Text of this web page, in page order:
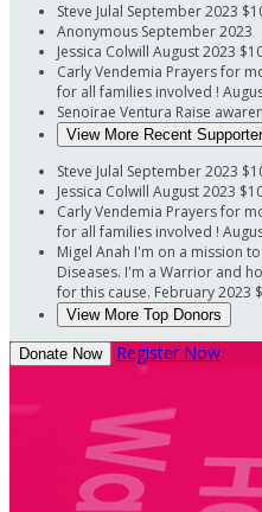
Steve Julal September 2023
Anonymous September 2023
Jessica Colwill August 2023
Carly Vendemia Prayers for
for all families involved !
Senoirae Ventura Raise
View More Recent
Steve Julal September 2023
Jessica Colwill August 2023
Carly Vendemia Prayers for
for all families involved !
Migel Anah I'm on a mission
Diseases. I'm a Warrior and
for this cause. February 2023
View More Top Donors
Donate Now Register Now